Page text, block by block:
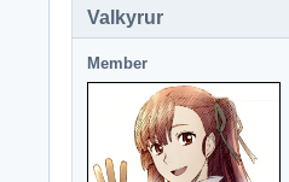
Valkyrur
Member